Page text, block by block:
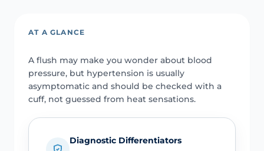
AT A GLANCE
A flush may make you wonder about blood
pressure, but hypertension is usually
asymptomatic and should be checked with a
cuff, not guessed from heat sensations.
Diagnostic Differentiators